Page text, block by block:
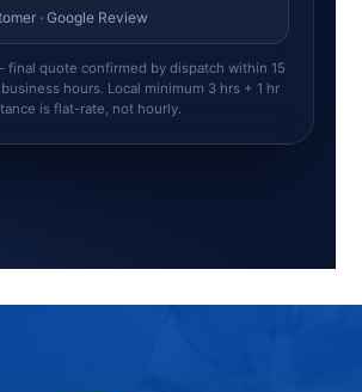
· Google Review
final quote confirmed by dispatch within 15
hours. Local minimum 3 hrs + 1 hr
is flat-rate, not hourly.